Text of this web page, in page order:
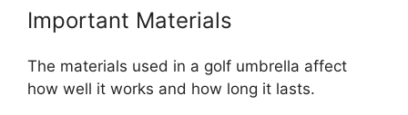
Important Materials
The materials used in a golf umbrella affect
how well it works and how long it lasts.